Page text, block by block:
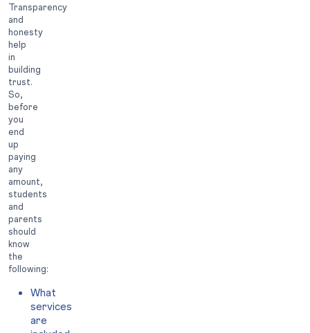
Transparency
and
honesty
help
in
building
trust.
So,
before
you
end
up
paying
any
amount,
students
and
parents
should
know
the
following:
What
services
are